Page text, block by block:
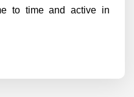
to time and active in